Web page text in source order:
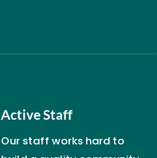
Active Staff
Our staff works hard to